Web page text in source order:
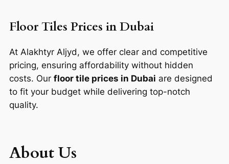
Floor Tiles Prices in Dubai
At Alakhtyr Aljyd, we offer clear and competitive
pricing, ensuring affordability without hidden
costs. Our floor tile prices in Dubai are designed
to fit your budget while delivering top-notch
quality.
About Us